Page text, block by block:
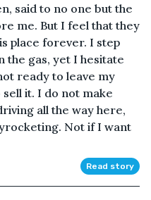
said to no one but the
me. But I feel that they
place forever. I step
the gas, yet I hesitate
ready to leave my
it. I do not make
all the way here,
Not if I want
Read story